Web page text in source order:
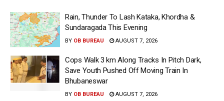
Rain, Thunder To Lash Kataka, Khordha &
Sundaragada This Evening
BY OB BUREAU AUGUST 7, 2026
Cops Walk 3 km Along Tracks In Pitch Dark,
Save Youth Pushed Off Moving Train In
Bhubaneswar
BY OB BUREAU AUGUST 7, 2026